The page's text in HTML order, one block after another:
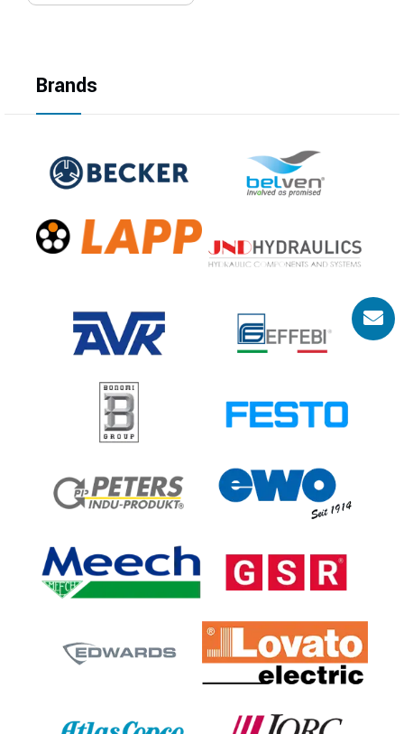
Brands